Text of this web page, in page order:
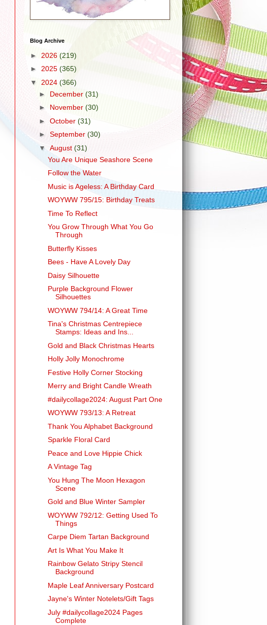
Blog Archive
► 2026 (219)
► 2025 (365)
▼ 2024 (366)
► December (31)
► November (30)
► October (31)
► September (30)
▼ August (31)
You Are Unique Seashore Scene
Follow the Water
Music is Ageless: A Birthday Card
WOYWW 795/15: Birthday Treats
Time To Reflect
You Grow Through What You Go
Through
Butterfly Kisses
Bees - Have A Lovely Day
Daisy Silhouette
Purple Background Flower
Silhouettes
WOYWW 794/14: A Great Time
Tina's Christmas Centrepiece
Stamps: Ideas and Ins...
Gold and Black Christmas Hearts
Holly Jolly Monochrome
Festive Holly Corner Stocking
Merry and Bright Candle Wreath
#dailycollage2024: August Part One
WOYWW 793/13: A Retreat
Thank You Alphabet Background
Sparkle Floral Card
Peace and Love Hippie Chick
A Vintage Tag
You Hung The Moon Hexagon
Scene
Gold and Blue Winter Sampler
WOYWW 792/12: Getting Used To
Things
Carpe Diem Tartan Background
Art Is What You Make It
Rainbow Gelato Stripy Stencil
Background
Maple Leaf Anniversary Postcard
Jayne's Winter Notelets/Gift Tags
July #dailycollage2024 Pages
Complete